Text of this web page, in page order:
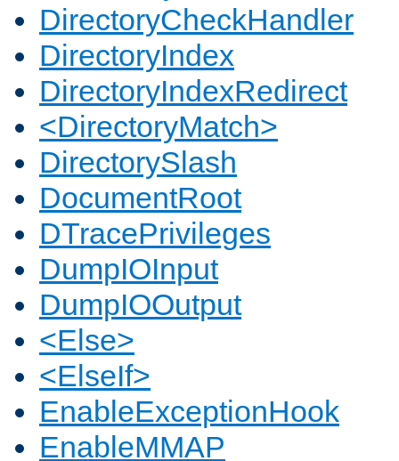
DirectoryCheckHandler
DirectoryIndex
DirectoryIndexRedirect
<DirectoryMatch>
DirectorySlash
DocumentRoot
DTracePrivileges
DumpIOInput
DumpIOOutput
<Else>
<ElseIf>
EnableExceptionHook
EnableMMAP